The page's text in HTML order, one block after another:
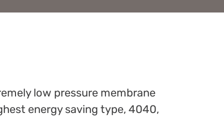
low pressure membrane
energy saving type, 4040,